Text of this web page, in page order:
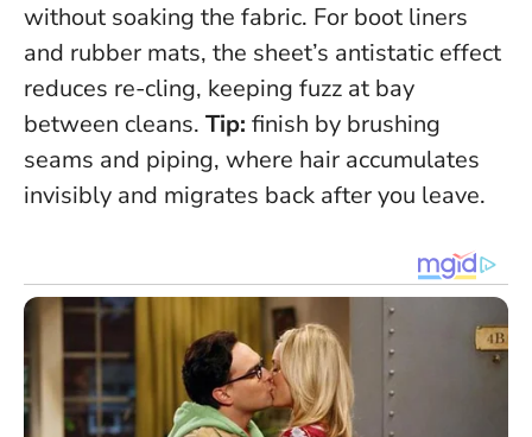
without soaking the fabric. For boot liners
and rubber mats, the sheet’s antistatic effect
reduces re-cling, keeping fuzz at bay
between cleans. Tip: finish by brushing
seams and piping, where hair accumulates
invisibly and migrates back after you leave.